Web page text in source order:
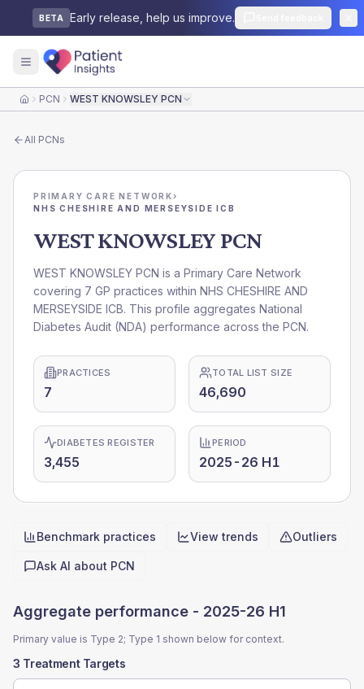
BETA Early release, help us improve.
HomePCN WEST KNOWSLEY PCN
All PCNs
PRIMARY CARE NETWORK›
NHS CHESHIRE AND MERSEYSIDE ICB
WEST KNOWSLEY PCN
WEST KNOWSLEY PCN is a Primary Care Network
covering 7 GP practices within NHS CHESHIRE AND
MERSEYSIDE ICB. This profile aggregates National
Diabetes Audit (NDA) performance across the PCN.
PRACTICES
7
TOTAL LIST SIZE
46,690
DIABETES REGISTER
3,455
PERIOD
2025-26 H1
Quick actions
Benchmark practices View trends Outliers
Ask AI about PCN
Aggregate performance - 2025-26 H1
Primary value is Type 2; Type 1 shown below for context.
3 Treatment Targets